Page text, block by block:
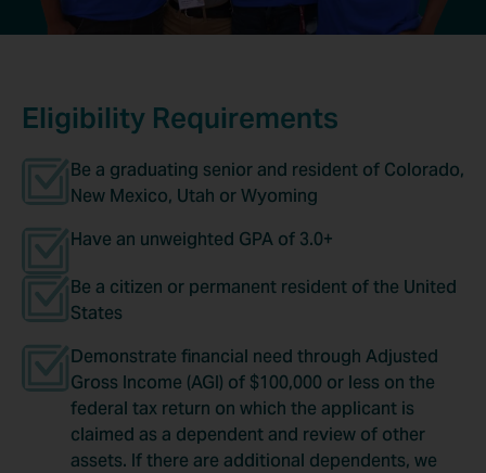
Eligibility Requirements
Be a graduating senior and resident of Colorado,
New Mexico, Utah or Wyoming
Have an unweighted GPA of 3.0+
Be a citizen or permanent resident of the United
States
Demonstrate financial need through Adjusted
Gross Income (AGI) of $100,000 or less on the
federal tax return on which the applicant is
claimed as a dependent and review of other
assets. If there are additional dependents, we